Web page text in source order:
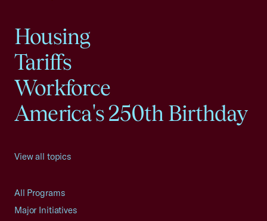
Housing
Tariffs
Workforce
America's 250th Birthday
View all topics
All Programs
Major Initiatives